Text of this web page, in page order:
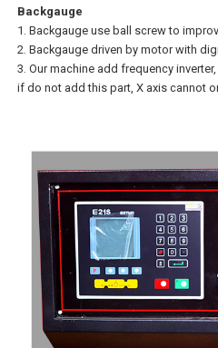
Backgauge
1. Backgauge use ball screw to
2. Backgauge driven by motor with
3. Our machine add frequency
if do not add this part, X axis cannot